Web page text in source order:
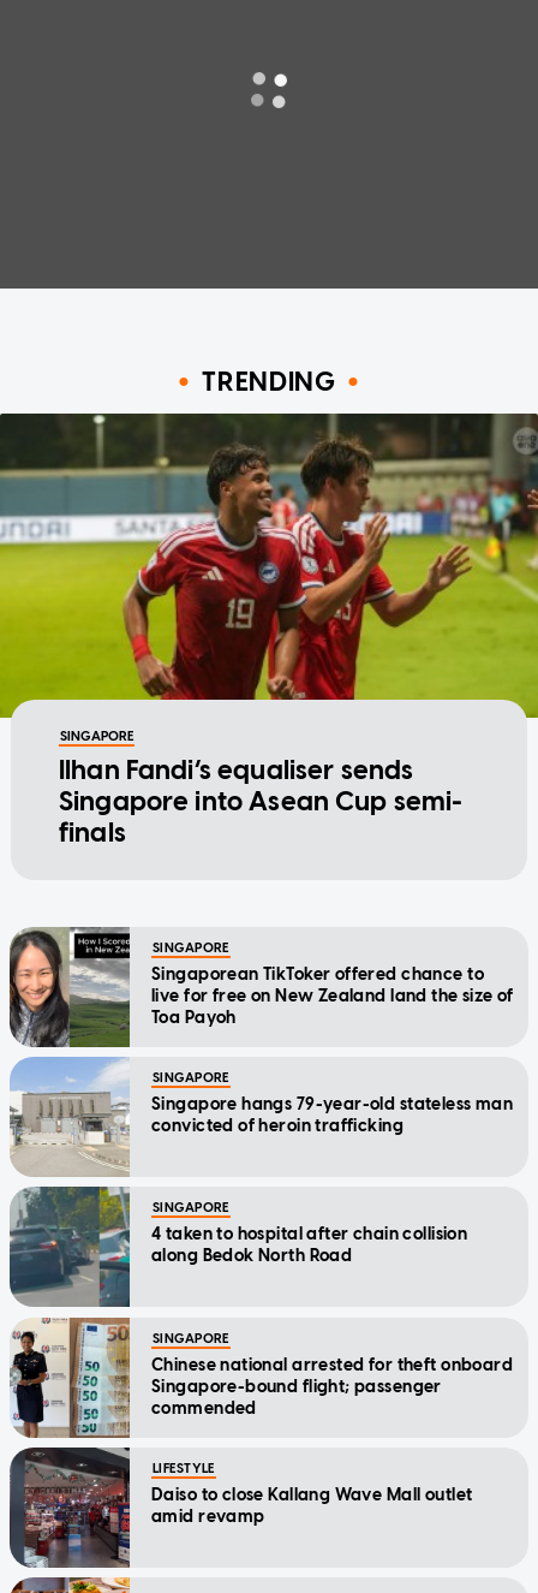
TRENDING
SINGAPORE
Ilhan Fandi’s equaliser sends
Singapore into Asean Cup semi-
finals
SINGAPORE
Singaporean TikToker offered chance to
live for free on New Zealand land the size of
Toa Payoh
SINGAPORE
Singapore hangs 79-year-old stateless man
convicted of heroin trafficking
SINGAPORE
4 taken to hospital after chain collision
along Bedok North Road
SINGAPORE
Chinese national arrested for theft onboard
Singapore-bound flight; passenger
commended
LIFESTYLE
Daiso to close Kallang Wave Mall outlet
amid revamp